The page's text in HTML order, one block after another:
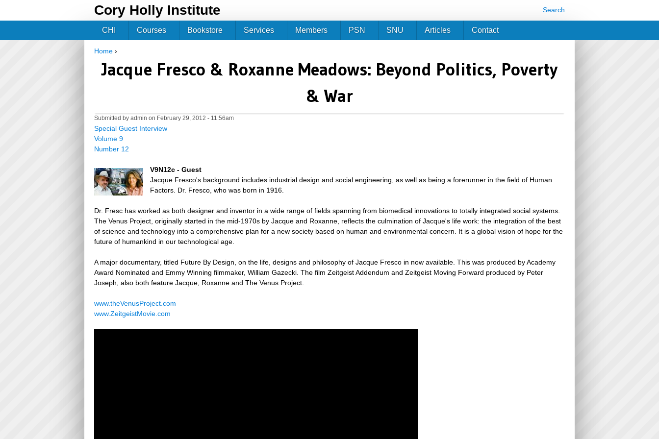
Cory Holly Institute Search
You are here
Home ›
Jacque Fresco & Roxanne Meadows: Beyond Politics, Poverty
& War
Submitted by admin on February 29, 2012 - 11:56am
Special Guest Interview
Volume 9
Number 12
V9N12c - Guest
Jacque Fresco's background includes industrial design and social engineering, as well as being a forerunner in the field of Human
Factors. Dr. Fresco, who was born in 1916.
Dr. Fresc has worked as both designer and inventor in a wide range of fields spanning from biomedical innovations to totally integrated social systems.
The Venus Project, originally started in the mid-1970s by Jacque and Roxanne, reflects the culmination of Jacque's life work: the integration of the best
of science and technology into a comprehensive plan for a new society based on human and environmental concern. It is a global vision of hope for the
future of humankind in our technological age.
A major documentary, titled Future By Design, on the life, designs and philosophy of Jacque Fresco in now available. This was produced by Academy
Award Nominated and Emmy Winning filmmaker, William Gazecki. The film Zeitgeist Addendum and Zeitgeist Moving Forward produced by Peter
Joseph, also both feature Jacque, Roxanne and The Venus Project.
www.theVenusProject.com
www.ZeitgeistMovie.com
CHI Courses Bookstore Services Members PSN SNU Articles Contact